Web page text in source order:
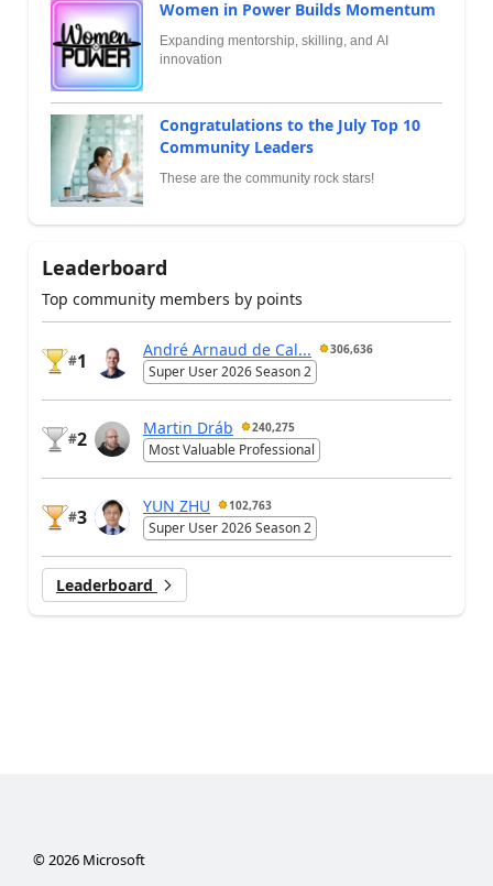
Women in Power Builds Momentum
Expanding mentorship, skilling, and AI
innovation
Congratulations to the July Top 10
Community Leaders
These are the community rock stars!
Leaderboard
Top community members by points
#1
André Arnaud de Cal... 306,636
Super User 2026 Season 2
#2
Martin Dráb 240,275
Most Valuable Professional
#3
YUN ZHU 102,763
Super User 2026 Season 2
Leaderboard
©2026Microsoft